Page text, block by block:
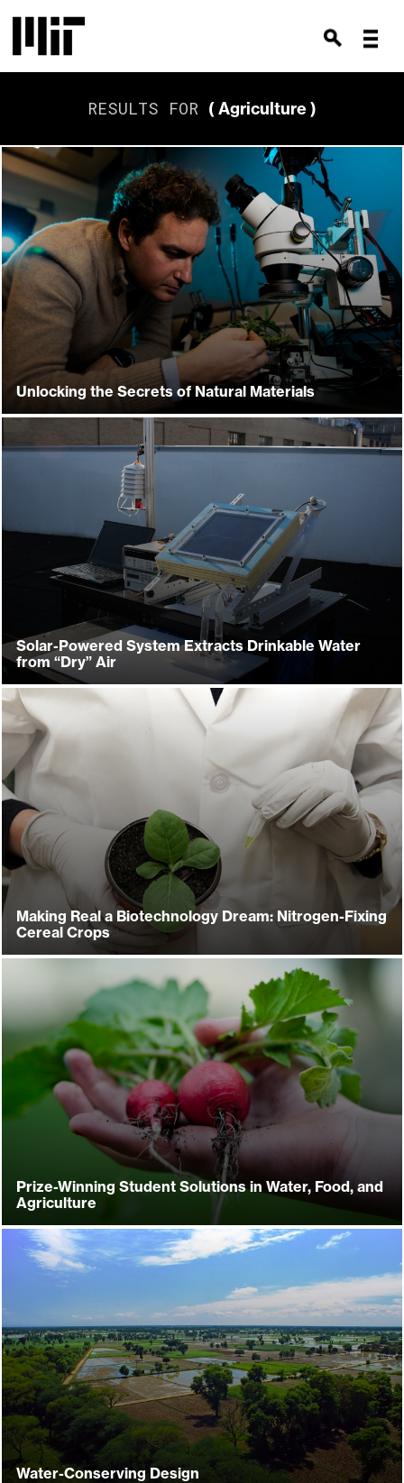
RESULTS FOR ( Agriculture )
Unlocking the Secrets of Natural Materials
Solar-Powered System Extracts Drinkable Water
from “Dry” Air
Making Real a Biotechnology Dream: Nitrogen-Fixing
Cereal Crops
Prize-Winning Student Solutions in Water, Food, and
Agriculture
Water-Conserving Design